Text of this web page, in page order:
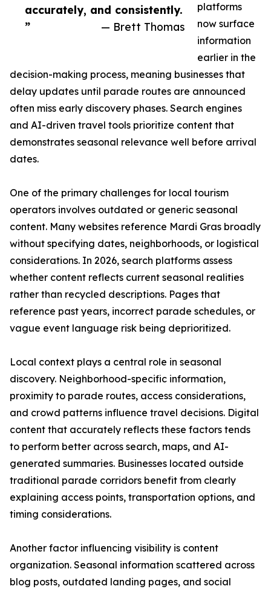
accurately, and consistently.
”
— Brett Thomas
platforms
now surface
information
earlier in the
decision-making process, meaning businesses that
delay updates until parade routes are announced
often miss early discovery phases. Search engines
and AI-driven travel tools prioritize content that
demonstrates seasonal relevance well before arrival
dates.
One of the primary challenges for local tourism
operators involves outdated or generic seasonal
content. Many websites reference Mardi Gras broadly
without specifying dates, neighborhoods, or logistical
considerations. In 2026, search platforms assess
whether content reflects current seasonal realities
rather than recycled descriptions. Pages that
reference past years, incorrect parade schedules, or
vague event language risk being deprioritized.
Local context plays a central role in seasonal
discovery. Neighborhood-specific information,
proximity to parade routes, access considerations,
and crowd patterns influence travel decisions. Digital
content that accurately reflects these factors tends
to perform better across search, maps, and AI-
generated summaries. Businesses located outside
traditional parade corridors benefit from clearly
explaining access points, transportation options, and
timing considerations.
Another factor influencing visibility is content
organization. Seasonal information scattered across
blog posts, outdated landing pages, and social